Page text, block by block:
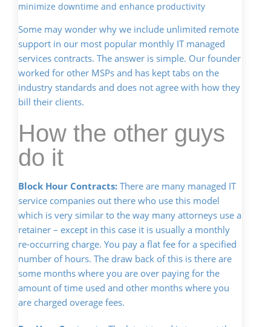
minimize downtime and enhance productivity
Some may wonder why we include unlimited remote
support in our most popular monthly IT managed
services contracts. The answer is simple. Our founder
worked for other MSPs and has kept tabs on the
industry standards and does not agree with how they
bill their clients.
How the other guys
do it
Block Hour Contracts: There are many managed IT
service companies out there who use this model
which is very similar to the way many attorneys use a
retainer – except in this case it is usually a monthly
re-occurring charge. You pay a flat fee for a specified
number of hours. The draw back of this is there are
some months where you are over paying for the
amount of time used and other months where you
are charged overage fees.